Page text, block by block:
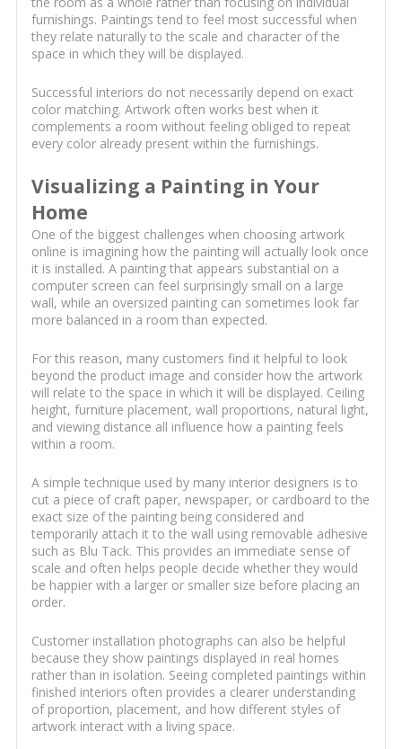
furnishings. Paintings tend to feel most successful when
they relate naturally to the scale and character of the
space in which they will be displayed.
Successful interiors do not necessarily depend on exact
color matching. Artwork often works best when it
complements a room without feeling obliged to repeat
every color already present within the furnishings.
Visualizing a Painting in Your
Home
One of the biggest challenges when choosing artwork
online is imagining how the painting will actually look once
it is installed. A painting that appears substantial on a
computer screen can feel surprisingly small on a large
wall, while an oversized painting can sometimes look far
more balanced in a room than expected.
For this reason, many customers find it helpful to look
beyond the product image and consider how the artwork
will relate to the space in which it will be displayed. Ceiling
height, furniture placement, wall proportions, natural light,
and viewing distance all influence how a painting feels
within a room.
A simple technique used by many interior designers is to
cut a piece of craft paper, newspaper, or cardboard to the
exact size of the painting being considered and
temporarily attach it to the wall using removable adhesive
such as Blu Tack. This provides an immediate sense of
scale and often helps people decide whether they would
be happier with a larger or smaller size before placing an
order.
Customer installation photographs can also be helpful
because they show paintings displayed in real homes
rather than in isolation. Seeing completed paintings within
finished interiors often provides a clearer understanding
of proportion, placement, and how different styles of
artwork interact with a living space.